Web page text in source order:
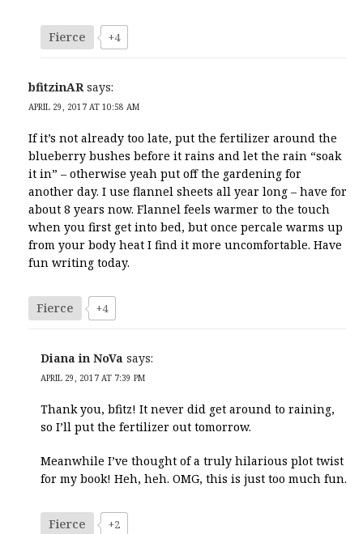
Fierce +4
bfitzinAR says:
APRIL 29, 2017 AT 10:58 AM
If it’s not already too late, put the fertilizer around the
blueberry bushes before it rains and let the rain “soak
it in” – otherwise yeah put off the gardening for
another day. I use flannel sheets all year long – have for
about 8 years now. Flannel feels warmer to the touch
when you first get into bed, but once percale warms up
from your body heat I find it more uncomfortable. Have
fun writing today.
Fierce +4
Diana in NoVa says:
APRIL 29, 2017 AT 7:39 PM
Thank you, bfitz! It never did get around to raining,
so I’ll put the fertilizer out tomorrow.
Meanwhile I’ve thought of a truly hilarious plot twist
for my book! Heh, heh. OMG, this is just too much fun.
Fierce +2